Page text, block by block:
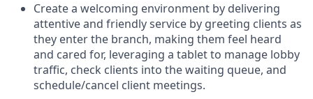
Create a welcoming environment by delivering
attentive and friendly service by greeting clients as
they enter the branch, making them feel heard
and cared for, leveraging a tablet to manage lobby
traffic, check clients into the waiting queue, and
schedule/cancel client meetings.